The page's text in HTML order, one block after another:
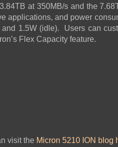
at 350MB/s and the
applications, and power
and 1.5W (idle). Users can
Flex Capacity feature.
visit the Micron 5210 ION blog